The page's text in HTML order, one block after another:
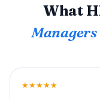
What
★★★★★